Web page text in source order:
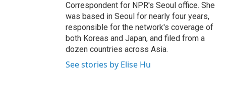
Correspondent for NPR's Seoul office. She
was based in Seoul for nearly four years,
responsible for the network's coverage of
both Koreas and Japan, and filed from a
dozen countries across Asia.
See stories by Elise Hu